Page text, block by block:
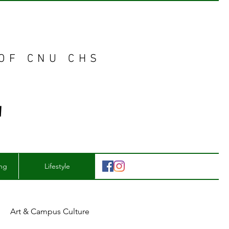
CNU CHS
Lifestyle
Art & Campus Culture